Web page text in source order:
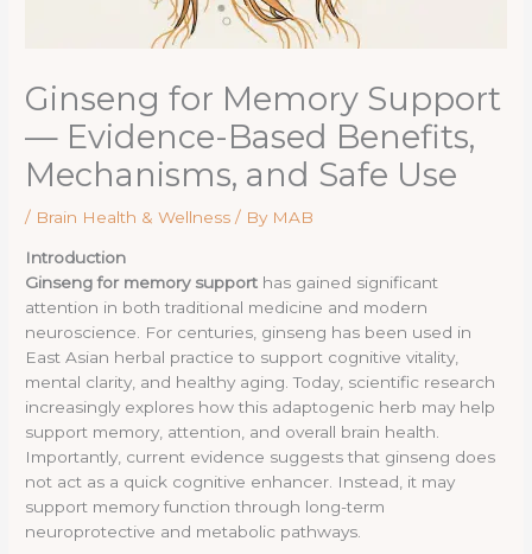
Ginseng for Memory Support
— Evidence-Based Benefits,
Mechanisms, and Safe Use
/ Brain Health & Wellness / By MAB
Introduction
Ginseng for memory support has gained significant
attention in both traditional medicine and modern
neuroscience. For centuries, ginseng has been used in
East Asian herbal practice to support cognitive vitality,
mental clarity, and healthy aging. Today, scientific research
increasingly explores how this adaptogenic herb may help
support memory, attention, and overall brain health.
Importantly, current evidence suggests that ginseng does
not act as a quick cognitive enhancer. Instead, it may
support memory function through long-term
neuroprotective and metabolic pathways.